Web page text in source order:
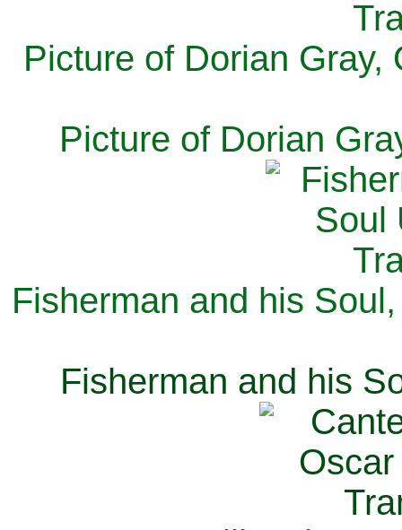
Picture of Dorian Gray,
Picture of Dorian
Fisherman and his
Fisherman and his